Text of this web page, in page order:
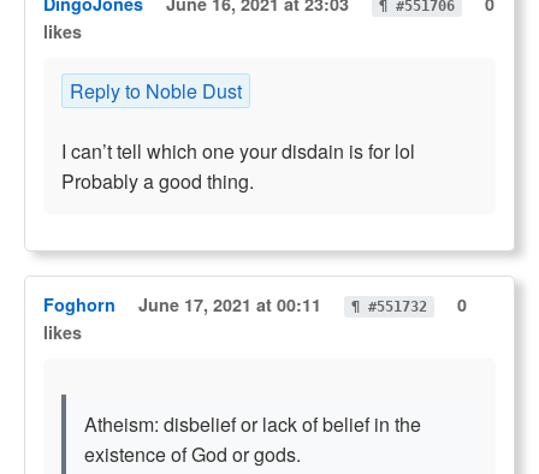
¶ #551706
likes
Reply to Noble Dust
I can’t tell which one your disdain is for lol
Probably a good thing.
Foghorn June 17, 2021 at 00:11 ¶ #551732
0
likes
Atheism: disbelief or lack of belief in the
existence of God or gods.